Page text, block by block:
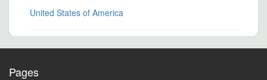
United States of America
Pages